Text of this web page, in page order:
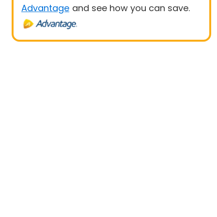
Advantage and see how you can save.